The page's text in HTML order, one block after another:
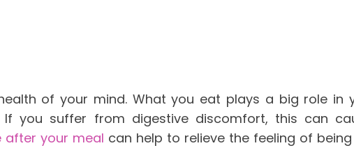
of your mind. What you eat plays a big role in
you suffer from digestive discomfort, this can
after your meal can help to relieve the feeling of